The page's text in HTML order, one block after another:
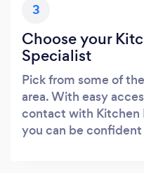
3
Choose your
Specialist
Pick from some of
area. With easy
contact with Kitchen
you can be